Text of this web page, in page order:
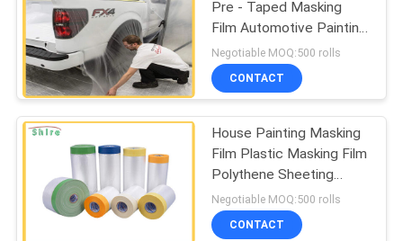
Protection Film
Window Frame
Protection Tape
54
Pre - Taped Masking
Film Automotive Painting
Protection Film
Negotiable MOQ:500 rolls
CONTACT
House Painting Masking
Film Plastic Masking Film
Polythene Sheeting
Protective Film
Negotiable MOQ:500 rolls
CONTACT